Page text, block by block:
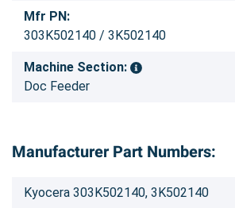
Mfr PN:
303K502140 / 3K502140
Machine Section:
Doc Feeder
Manufacturer Part Numbers:
Kyocera 303K502140, 3K502140